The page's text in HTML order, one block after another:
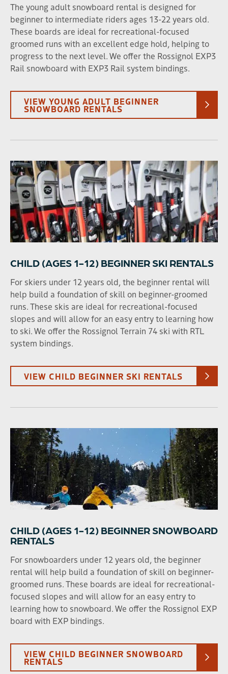
The young adult snowboard rental is designed for
beginner to intermediate riders ages 13-22 years old.
These boards are ideal for recreational-focused
groomed runs with an excellent edge hold, helping to
progress to the next level. We offer the Rossignol EXP3
Rail snowboard with EXP3 Rail system bindings.
VIEW YOUNG ADULT BEGINNER
SNOWBOARD RENTALS
CHILD (AGES 1-12) BEGINNER SKI RENTALS
For skiers under 12 years old, the beginner rental will
help build a foundation of skill on beginner-groomed
runs. These skis are ideal for recreational-focused
slopes and will allow for an easy entry to learning how
to ski. We offer the Rossignol Terrain 74 ski with RTL
system bindings.
VIEW CHILD BEGINNER SKI RENTALS
CHILD (AGES 1-12) BEGINNER SNOWBOARD
RENTALS
For snowboarders under 12 years old, the beginner
rental will help build a foundation of skill on beginner-
groomed runs. These boards are ideal for recreational-
focused slopes and will allow for an easy entry to
learning how to snowboard. We offer the Rossignol EXP
board with EXP bindings.
VIEW CHILD BEGINNER SNOWBOARD
RENTALS